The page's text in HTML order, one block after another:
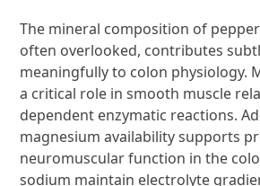
The mineral composition of
often overlooked, contributes
meaningfully to colon physiology.
a critical role in smooth muscle
dependent enzymatic reactions.
magnesium availability supports
neuromuscular function in the
sodium maintain electrolyte